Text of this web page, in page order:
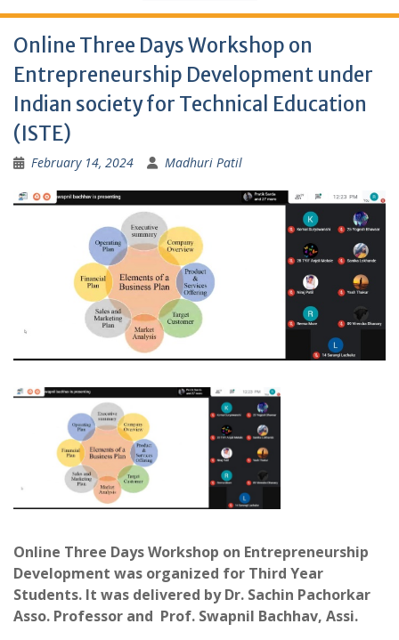
Online Three Days Workshop on
Entrepreneurship Development under
Indian society for Technical Education
(ISTE)
February 14, 2024 Madhuri Patil
Online Three Days Workshop on Entrepreneurship
Development was organized for Third Year
Students. It was delivered by Dr. Sachin Pachorkar
Asso. Professor and Prof. Swapnil Bachhav, Assi.